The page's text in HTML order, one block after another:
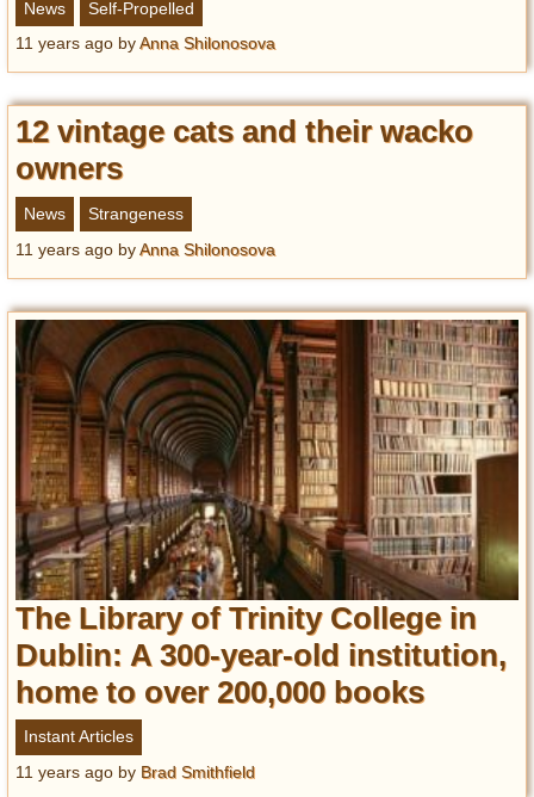
News
Self-Propelled
11 years ago byAnna Shilonosova
12 vintage cats and their wacko
owners
News
Strangeness
11 years ago byAnna Shilonosova
The Library of Trinity College in
Dublin: A 300-year-old institution,
home to over 200,000 books
Instant Articles
11 years ago by Brad Smithfield